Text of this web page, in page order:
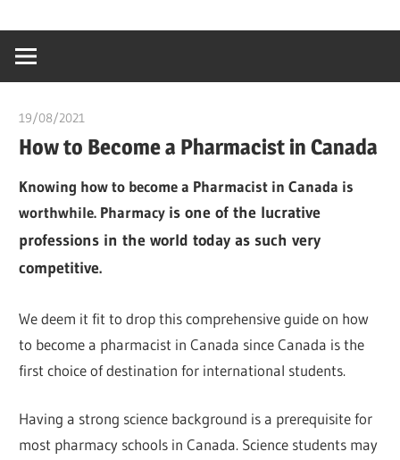
content
creating
world
19/08/2021
How to Become a Pharmacist in Canada
Knowing how to become a Pharmacist in Canada is
worthwhile. Pharmacy is one of the lucrative
professions in the world today as such very
competitive.
We deem it fit to drop this comprehensive guide on how
to become a pharmacist in Canada since Canada is the
first choice of destination for international students.
Having a strong science background is a prerequisite for
most pharmacy schools in Canada. Science students may